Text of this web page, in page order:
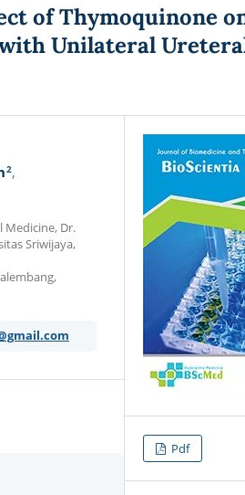
of Thymoquinone
Unilateral
2
Dr.
Sriwijaya,
Pdf